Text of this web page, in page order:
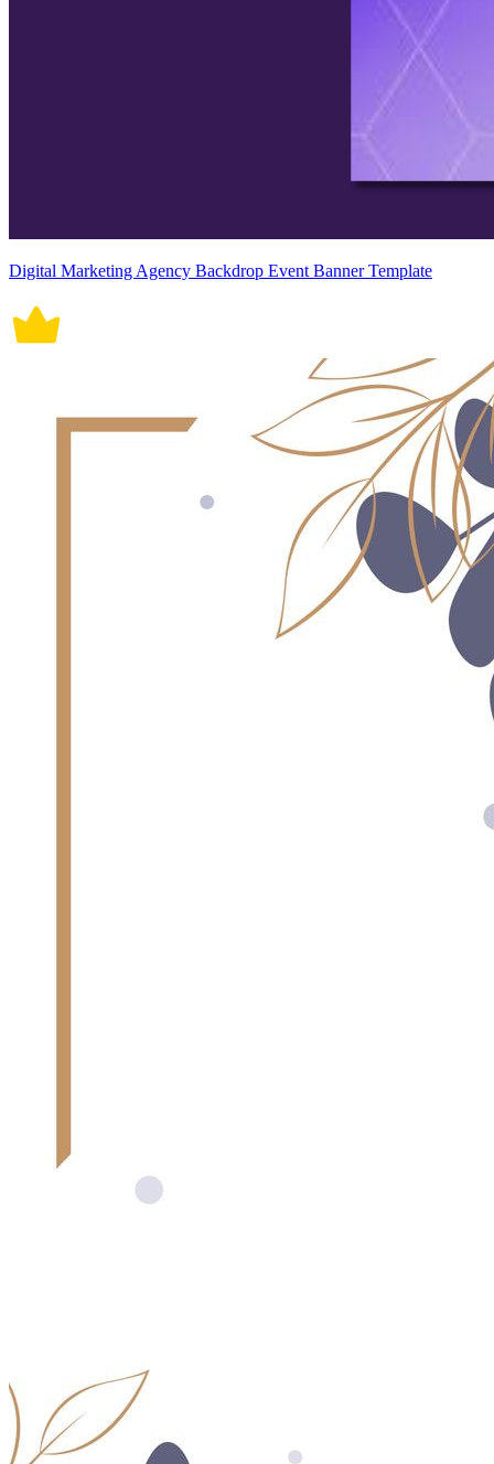
Digital Marketing Agency Backdrop Event Banner Template